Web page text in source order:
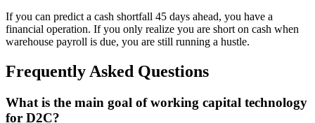
If you can predict a cash shortfall 45 days ahead, you have a
financial operation. If you only realize you are short on cash when
warehouse payroll is due, you are still running a hustle.
Frequently Asked Questions
What is the main goal of working capital technology
for D2C?